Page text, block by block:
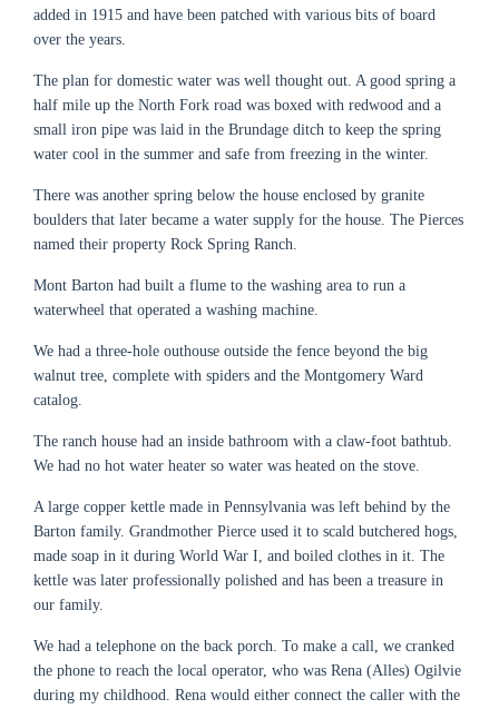
added in 1915 and have been patched with various bits of board
over the years.
The plan for domestic water was well thought out. A good spring a
half mile up the North Fork road was boxed with redwood and a
small iron pipe was laid in the Brundage ditch to keep the spring
water cool in the summer and safe from freezing in the winter.
There was another spring below the house enclosed by granite
boulders that later became a water supply for the house. The Pierces
named their property Rock Spring Ranch.
Mont Barton had built a flume to the washing area to run a
waterwheel that operated a washing machine.
We had a three-hole outhouse outside the fence beyond the big
walnut tree, complete with spiders and the Montgomery Ward
catalog.
The ranch house had an inside bathroom with a claw-foot bathtub.
We had no hot water heater so water was heated on the stove.
A large copper kettle made in Pennsylvania was left behind by the
Barton family. Grandmother Pierce used it to scald butchered hogs,
made soap in it during World War I, and boiled clothes in it. The
kettle was later professionally polished and has been a treasure in
our family.
We had a telephone on the back porch. To make a call, we cranked
the phone to reach the local operator, who was Rena (Alles) Ogilvie
during my childhood. Rena would either connect the caller with the